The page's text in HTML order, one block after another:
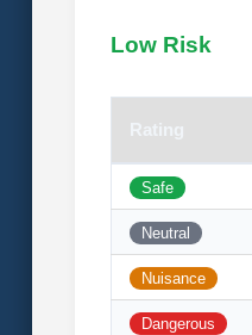
Low Risk
Rating
Safe
Neutral
Nuisance
Dangerous